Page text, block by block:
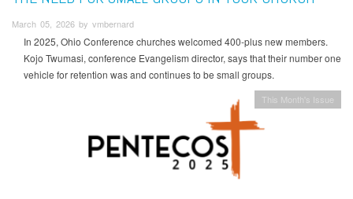
March 05, 2026 by vmbernard
In 2025, Ohio Conference churches welcomed 400-plus new members.
Kojo Twumasi, conference Evangelism director, says that their number one
vehicle for retention was and continues to be small groups.
This Month's Issue